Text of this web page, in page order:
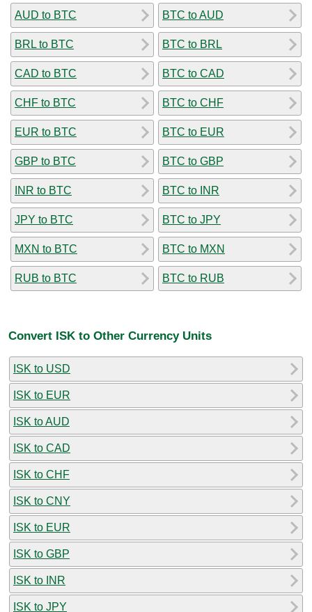
AUD to BTC
BRL to BTC
CAD to BTC
CHF to BTC
EUR to BTC
GBP to BTC
INR to BTC
JPY to BTC
MXN to BTC
RUB to BTC
BTC to AUD
BTC to BRL
BTC to CAD
BTC to CHF
BTC to EUR
BTC to GBP
BTC to INR
BTC to JPY
BTC to MXN
BTC to RUB
Convert ISK to Other Currency Units
ISK to USD
ISK to EUR
ISK to AUD
ISK to CAD
ISK to CHF
ISK to CNY
ISK to EUR
ISK to GBP
ISK to INR
ISK to JPY